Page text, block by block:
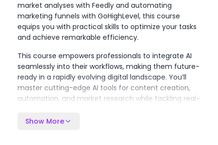
market analyses with Feedly and automating
marketing funnels with GoHighLevel, this course
equips you with practical skills to optimize your tasks
and achieve remarkable efficiency.
This course empowers professionals to integrate AI
seamlessly into their workflows, making them future-
ready in a rapidly evolving digital landscape. You’ll
master cutting-edge AI tools for content creation,
automation, and market research while tackling real-
Whether you aim to create high-converting sales
Show More